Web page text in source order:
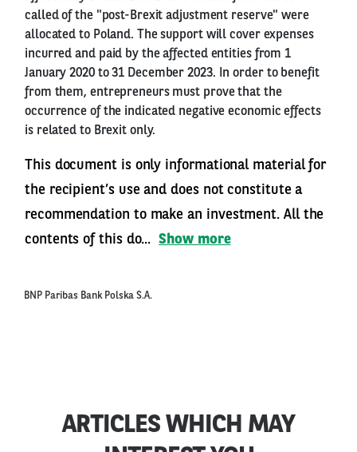
called of the "post-Brexit adjustment reserve" were
allocated to Poland. The support will cover expenses
incurred and paid by the affected entities from 1
January 2020 to 31 December 2023. In order to benefit
from them, entrepreneurs must prove that the
occurrence of the indicated negative economic effects
is related to Brexit only.
This document is only informational material for
the recipient’s use and does not constitute a
recommendation to make an investment. All the
contents of this do... Show more
BNP Paribas Bank Polska S.A.
ARTICLES WHICH MAY